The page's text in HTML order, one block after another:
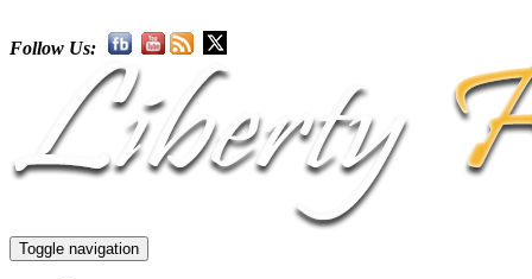
Follow Us:
Toggle navigation